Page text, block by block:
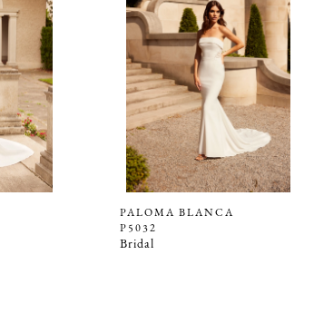
PALOMA BLANCA
P5032
Bridal